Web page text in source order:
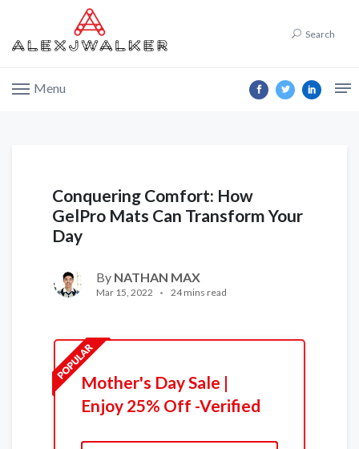
Search
Menu
Conquering Comfort: How
GelPro Mats Can Transform Your
Day
By NATHAN MAX
Mar 15, 2022 24 mins read
Mother's Day Sale |
Enjoy 25% Off -Verified